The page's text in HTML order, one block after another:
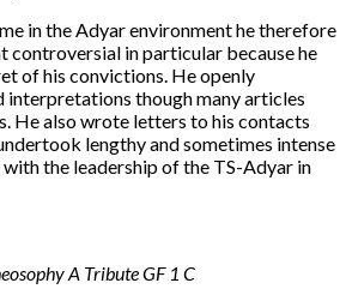
in the Adyar environment he therefore
controversial in particular because he
of his convictions. He openly
interpretations though many articles
He also wrote letters to his contacts
lengthy and sometimes intense
the leadership of the TS-Adyar in